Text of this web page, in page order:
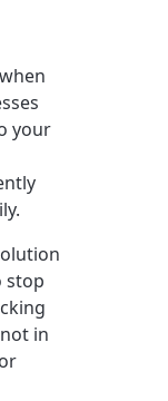
your
stop
in
or